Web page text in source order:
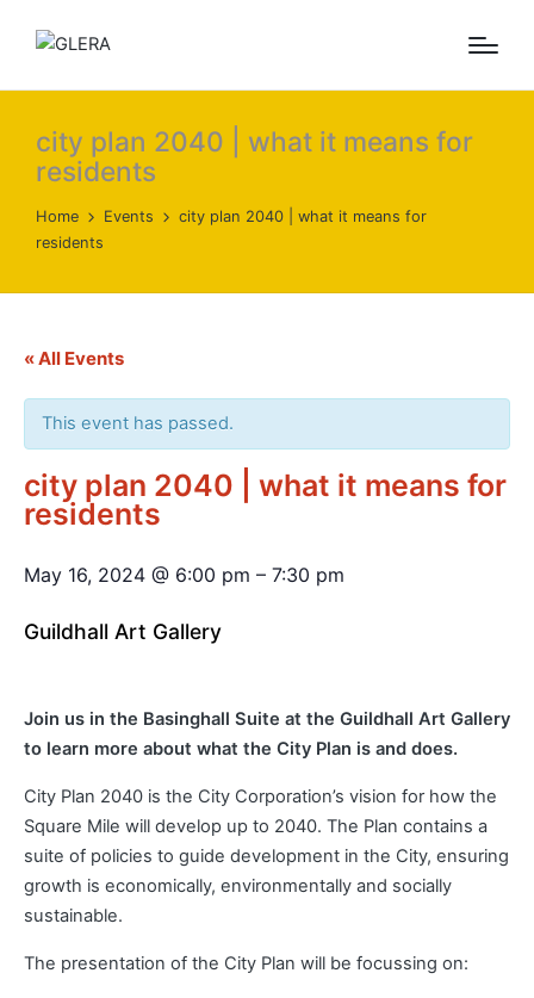
city plan 2040 | what it means for
residents
Home Events
city plan 2040 | what it means for
residents
« All Events
This event has passed.
city plan 2040 | what it means for
residents
May 16, 2024 @ 6:00 pm – 7:30 pm
Guildhall Art Gallery
Join us in the Basinghall Suite at the Guildhall Art Gallery
to learn more about what the City Plan is and does.
City Plan 2040 is the City Corporation’s vision for how the
Square Mile will develop up to 2040. The Plan contains a
suite of policies to guide development in the City, ensuring
growth is economically, environmentally and socially
sustainable.
The presentation of the City Plan will be focussing on: